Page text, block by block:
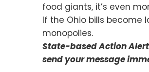
food giants, it’s even
If the Ohio bills become
monopolies.
State-based Action
send your message